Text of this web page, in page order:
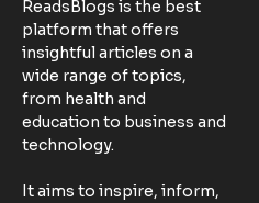
ReadsBlogs is the best
platform that offers
insightful articles on a
wide range of topics,
from health and
education to business and
technology.
It aims to inspire, inform,